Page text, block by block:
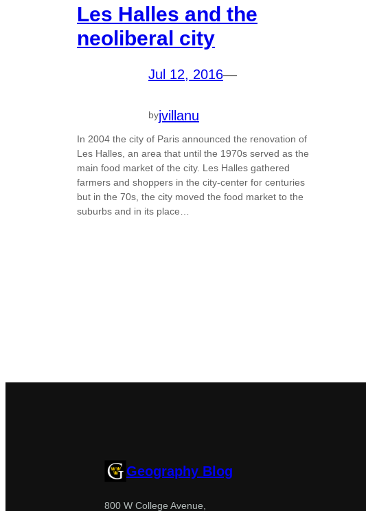
Les Halles and the
neoliberal city
Jul 12, 2016—
byjvillanu
In 2004 the city of Paris announced the renovation of
Les Halles, an area that until the 1970s served as the
main food market of the city. Les Halles gathered
farmers and shoppers in the city-center for centuries
but in the 70s, the city moved the food market to the
suburbs and in its place…
Geography Blog
800 W College Avenue,